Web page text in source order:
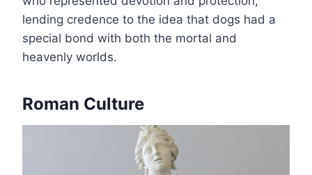
lending credence to the idea that dogs had a
special bond with both the mortal and
heavenly worlds.
Roman Culture